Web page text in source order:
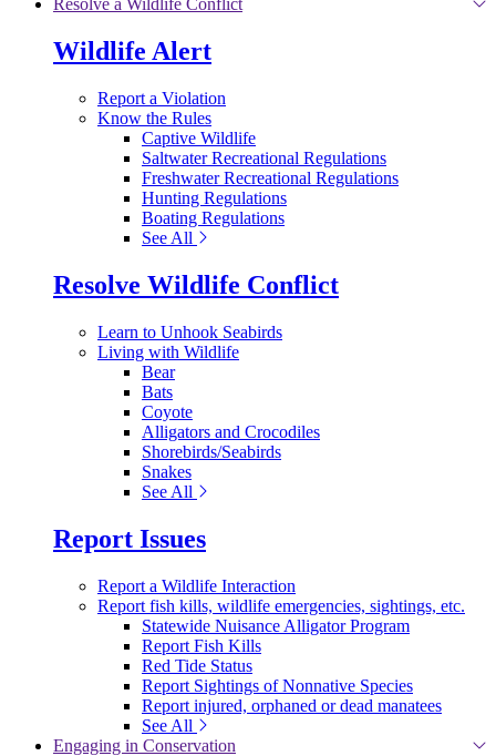
Resolve a Wildlife Conflict
Wildlife Alert
Report a Violation
Know the Rules
Captive Wildlife
Saltwater Recreational Regulations
Freshwater Recreational Regulations
Hunting Regulations
Boating Regulations
See All
Resolve Wildlife Conflict
Learn to Unhook Seabirds
Living with Wildlife
Bear
Bats
Coyote
Alligators and Crocodiles
Shorebirds/Seabirds
Snakes
See All
Report Issues
Report a Wildlife Interaction
Report fish kills, wildlife emergencies, sightings, etc.
Statewide Nuisance Alligator Program
Report Fish Kills
Red Tide Status
Report Sightings of Nonnative Species
Report injured, orphaned or dead manatees
See All
Engaging in Conservation